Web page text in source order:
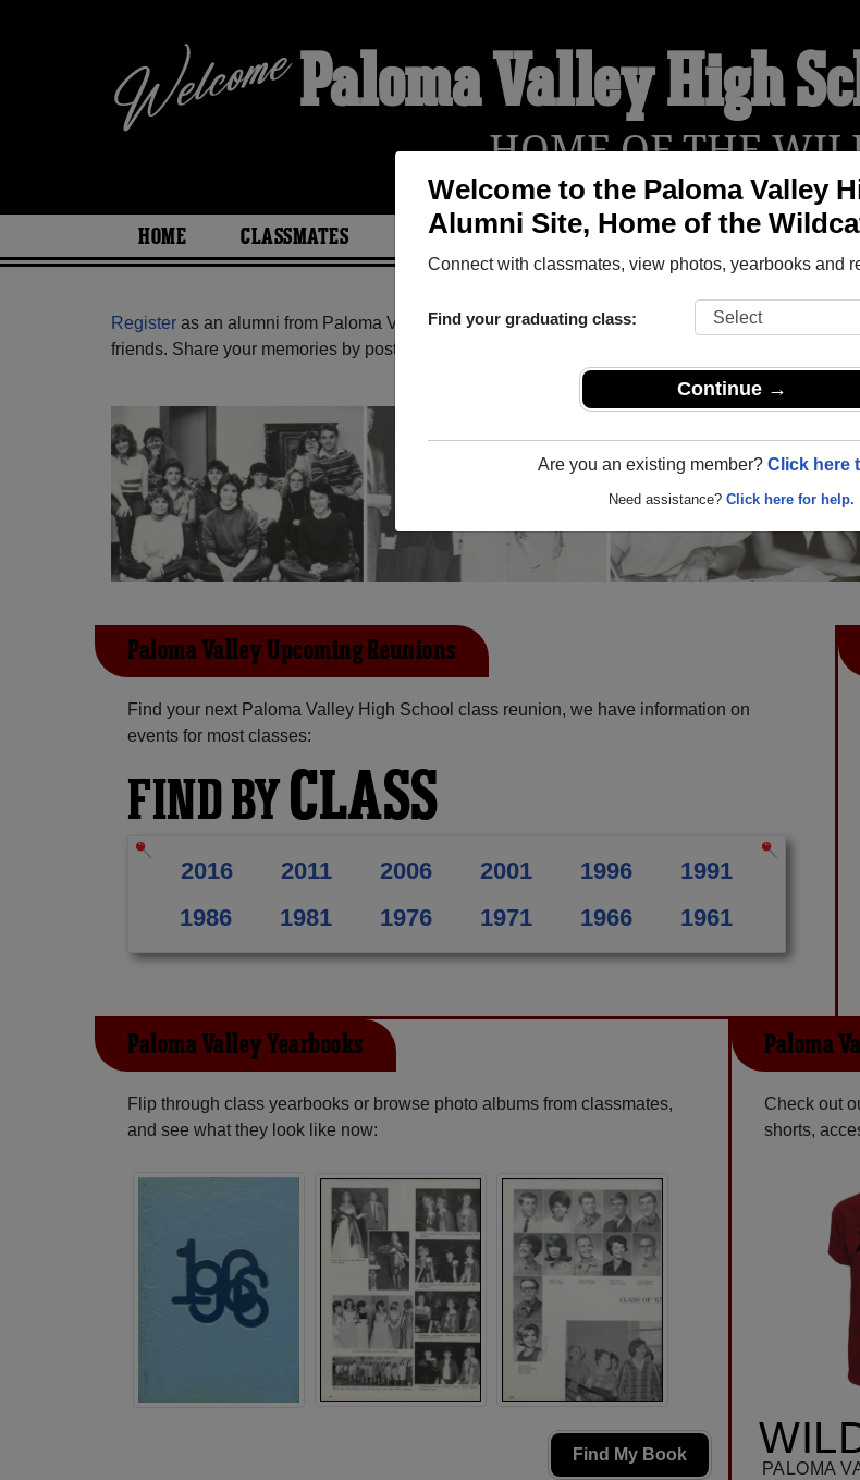
Welcome to the Paloma Valley
Alumni Site, Home of the
Connect with classmates, view photos, yearbooks and
Find your graduating class:
Continue →
Are you an existing member? Click here
Need assistance? Click here for help.
Paloma Valley High
HOME OF THE
HOME CLASSMATES PHOTOS YEARBOOKS REUNIONS AND
Register as an alumni from Paloma Valley High School (Menifee California) and reunite with
friends. Share your memories by posting photos or stories, or find out about your next class
Paloma Valley Upcoming Reunions
Find your next Paloma Valley High School class reunion, we have information on
events for most classes:
FIND BYCLASS
2016 2011 2006 2001 1996
1991
1986
1981 1976 1971 1966 1961
Paloma Valley Yearbooks
Flip through class yearbooks or browse photo albums from classmates,
and see what they look like now:
Find My Book
Paloma
Check out
shorts,
PALOMA